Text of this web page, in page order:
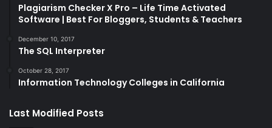
Plagiarism Checker X Pro – Life Time Activated
Software | Best For Bloggers, Students & Teachers
December 10, 2017
The SQL Interpreter
October 28, 2017
Information Technology Colleges in California
Last Modified Posts